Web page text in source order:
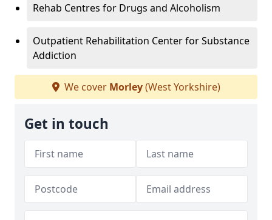
Rehab Centres for Drugs and Alcoholism
Outpatient Rehabilitation Center for Substance
Addiction
We cover Morley(West Yorkshire)
Get in touch